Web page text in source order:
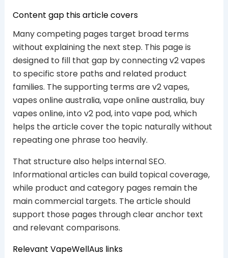
Content gap this article covers
Many competing pages target broad terms
without explaining the next step. This page is
designed to fill that gap by connecting v2 vapes
to specific store paths and related product
families. The supporting terms are v2 vapes,
vapes online australia, vape online australia, buy
vapes online, into v2 pod, into vape pod, which
helps the article cover the topic naturally without
repeating one phrase too heavily.
That structure also helps internal SEO.
Informational articles can build topical coverage,
while product and category pages remain the
main commercial targets. The article should
support those pages through clear anchor text
and relevant comparisons.
Relevant VapeWellAus links